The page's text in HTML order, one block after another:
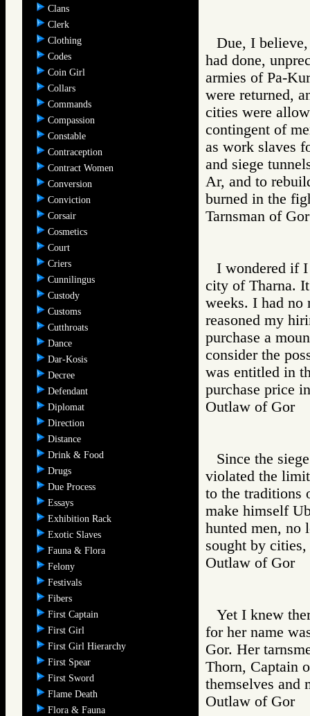
Clans
Clerk
Clothing
Codes
Coin Girl
Collars
Commands
Compassion
Constable
Contraception
Contract Women
Conversion
Conviction
Corsair
Cosmetics
Court
Criers
Cunnilingus
Custody
Customs
Cutthroats
Dance
Dar-Kosis
Decree
Defendant
Diplomat
Direction
Distance
Drink & Food
Drugs
Due Process
Essays
Exhibition Rack
Exotic Slaves
Fauna & Flora
Felony
Festivals
Fibers
First Captain
First Girl
First Girl Hierarchy
First Spear
First Sword
Flame Death
Flora & Fauna
Due, I
had done,
armies of Pa-
were returned,
cities were
contingent of
as work slaves
and siege
Ar, and to
burned in the
Tarnsman of
I wondered if
city of Tharna.
weeks. I had no
reasoned my
purchase a
consider the
was entitled in
purchase price
Outlaw of
Since the
violated the
to the traditions
make himself
hunted men, no
sought by
Outlaw of
Yet I knew
for her name
Gor. Her
Thorn, Captain
themselves and
Outlaw of